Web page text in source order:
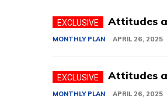
Attitudes
MONTHLY PLAN APRIL 26, 2025
Attitudes
MONTHLY PLAN APRIL 26, 2025